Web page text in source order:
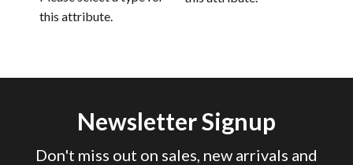
this attribute.
Newsletter Signup
Don't miss out on sales, new arrivals and